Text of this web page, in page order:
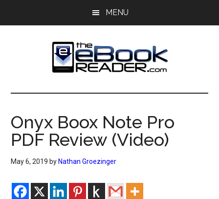
MENU
The
eBook
Reader
eBook
Blog
Onyx Boox Note Pro
PDF Review (Video)
May 6, 2019 by Nathan Groezinger